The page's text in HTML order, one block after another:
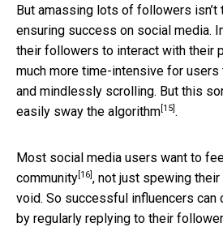
But amassing lots of followers isn’t
ensuring success on social media.
their followers to interact with their
much more time-intensive for users
and mindlessly scrolling. But this
easily sway the algorithm [15] .
Most social media users want to
community [16] , not just spewing
void. So successful influencers can
by regularly replying to their